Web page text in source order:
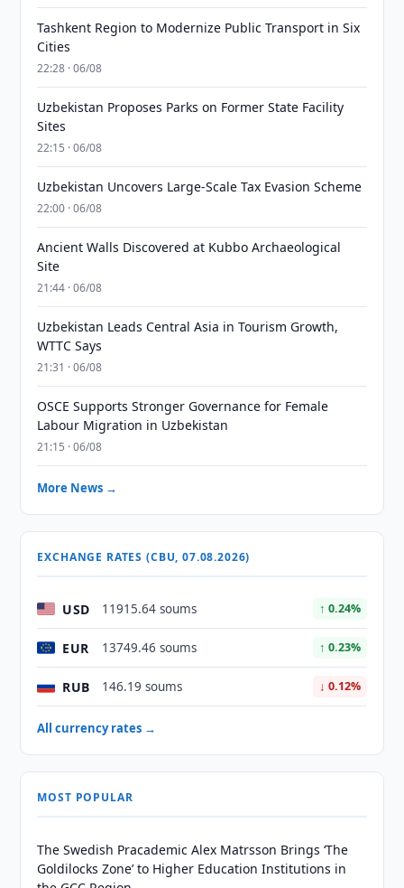
Tashkent Region to Modernize Public Transport in Six
Cities
22:28 · 06/08
Uzbekistan Proposes Parks on Former State Facility
Sites
22:15 · 06/08
Uzbekistan Uncovers Large-Scale Tax Evasion Scheme
22:00 · 06/08
Ancient Walls Discovered at Kubbo Archaeological
Site
21:44 · 06/08
Uzbekistan Leads Central Asia in Tourism Growth,
WTTC Says
21:31 · 06/08
OSCE Supports Stronger Governance for Female
Labour Migration in Uzbekistan
21:15 · 06/08
More News →
EXCHANGE RATES (CBU, 07.08.2026)
USD 11915.64 soums ↑ 0.24%
EUR 13749.46 soums ↑ 0.23%
RUB 146.19 soums ↓ 0.12%
All currency rates →
MOST POPULAR
The Swedish Pracademic Alex Matrsson Brings ‘The
Goldilocks Zone’ to Higher Education Institutions in